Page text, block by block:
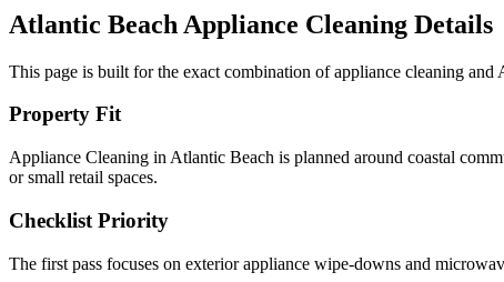
Atlantic Beach Appliance Cleaning Details
This page is built for the exact combination ofappliance cleaning and
Property Fit
Appliance Cleaning in Atlantic Beach is planned around coastal
or small retail spaces.
Checklist Priority
The first pass focuses on exterior appliance wipe-downs and